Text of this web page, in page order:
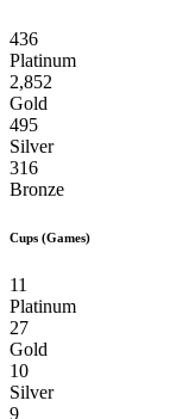
436
Platinum
2,852
Gold
495
Silver
316
Bronze
Cups (Games)
11
Platinum
27
Gold
10
Silver
9